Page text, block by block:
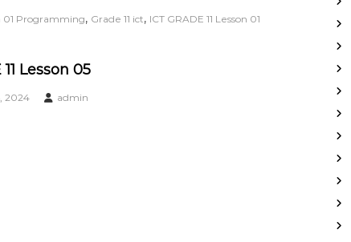
01 Programming, Grade 11 ict, ICT GRADE 11 Lesson 01
Lesson 05
2024 admin